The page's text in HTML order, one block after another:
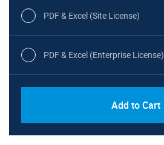
PDF & Excel (Site License)
PDF & Excel (Enterprise License)
Add to Cart